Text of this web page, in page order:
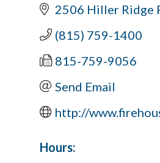
2506 Hiller Ridge
(815) 759-1400
815-759-9056
Send Email
http://
Hours: